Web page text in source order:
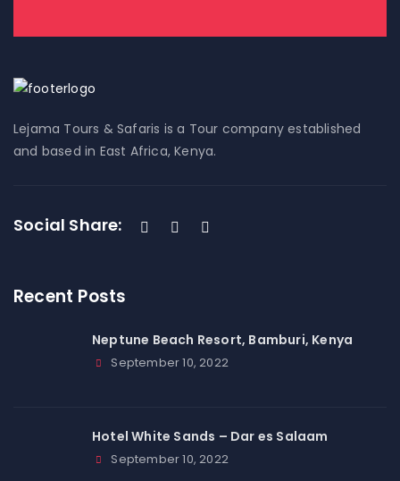
Lejama Tours & Safaris is a Tour company established
and based in East Africa, Kenya.
Social Share:
Recent Posts
Neptune Beach Resort, Bamburi, Kenya
September 10, 2022
Hotel White Sands – Dar es Salaam
September 10, 2022